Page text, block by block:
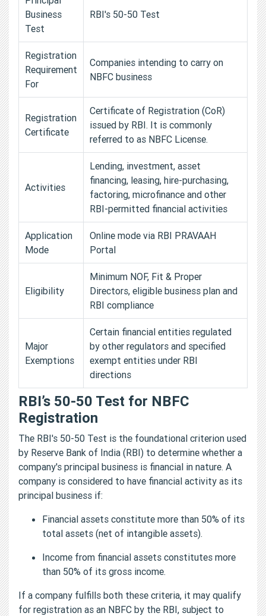
Business
Test
RBI's 50-50 Test
Registration
Requirement
For
Companies intending to carry on
NBFC business
Registration
Certificate
Certificate of Registration (CoR)
issued by RBI. It is commonly
referred to as NBFC License.
Activities
Lending, investment, asset
financing, leasing, hire-purchasing,
factoring, microfinance and other
RBI-permitted financial activities
Application
Mode
Online mode via RBI PRAVAAH
Portal
Eligibility
Minimum NOF, Fit & Proper
Directors, eligible business plan and
RBI compliance
Major
Exemptions
Certain financial entities regulated
by other regulators and specified
exempt entities under RBI
directions
RBI’s 50-50 Test for NBFC
Registration
The RBI's 50-50 Test is the foundational criterion used
by Reserve Bank of India (RBI) to determine whether a
company's principal business is financial in nature. A
company is considered to have financial activity as its
principal business if:
Financial assets constitute more than 50% of its
total assets (net of intangible assets).
Income from financial assets constitutes more
than 50% of its gross income.
If a company fulfills both these criteria, it may qualify
for registration as an NBFC by the RBI, subject to